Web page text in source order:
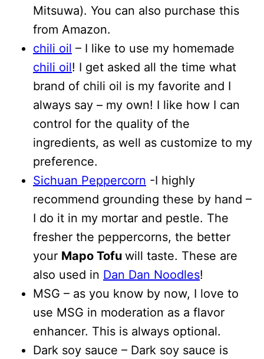
Mitsuwa). You can also purchase this
from Amazon.
chili oil – I like to use my homemade
chili oil! I get asked all the time what
brand of chili oil is my favorite and I
always say – my own! I like how I can
control for the quality of the
ingredients, as well as customize to my
preference.
Sichuan Peppercorn -I highly
recommend grounding these by hand –
I do it in my mortar and pestle. The
fresher the peppercorns, the better
your Mapo Tofu will taste. These are
also used in Dan Dan Noodles!
MSG – as you know by now, I love to
use MSG in moderation as a flavor
enhancer. This is always optional.
Dark soy sauce – Dark soy sauce is